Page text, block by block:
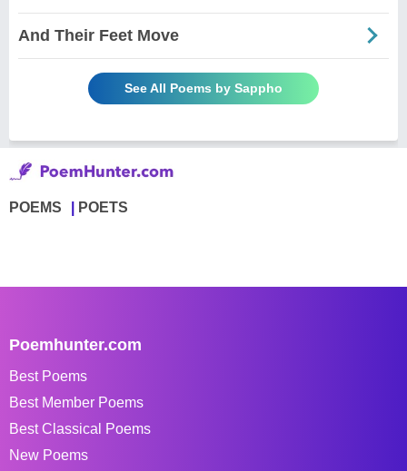
And Their Feet Move
See All Poems by Sappho
POEMS POETS
Poemhunter.com
Best Poems
Best Member Poems
Best Classical Poems
New Poems